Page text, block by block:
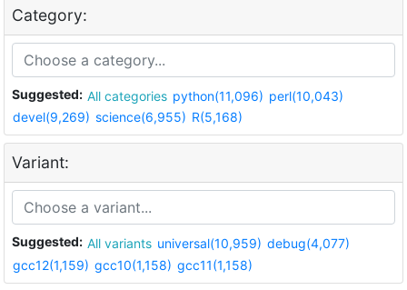
Category:
Suggested: All categories python(11,096) perl(10,043)
devel(9,269) science(6,955) R(5,168)
Variant:
Suggested: All variants universal(10,959) debug(4,077)
gcc12(1,159) gcc10(1,158) gcc11(1,158)